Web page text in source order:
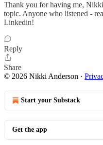
Thank you for having me,
topic. Anyone who listened -
Linkedin!
Reply
Share
© 2026 Nikki Anderson ·
Start your Substack
Get the app